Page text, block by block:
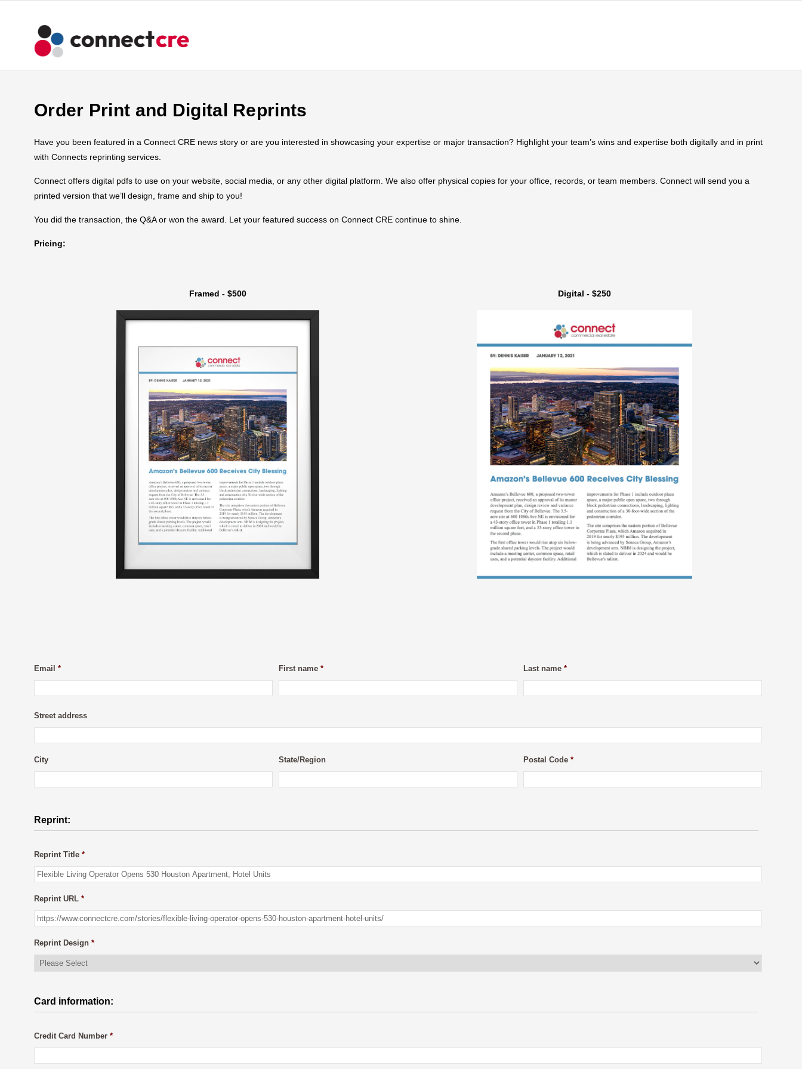
Order Print and Digital Reprints
Have you been featured in a Connect CRE news story or are you interested in showcasing your expertise or major transaction? Highlight your team’s wins and expertise both digitally and in print
with Connects reprinting services.
Connect offers digital pdfs to use on your website, social media, or any other digital platform. We also offer physical copies for your office, records, or team members. Connect will send you a
printed version that we’ll design, frame and ship to you!
You did the transaction, the Q&A or won the award. Let your featured success on Connect CRE continue to shine.
Pricing:
Framed - $500 Digital - $250
Email * First name * Last name *
Street address
City State/Region Postal Code *
Reprint:
Reprint Title *
Reprint URL *
Reprint Design *
Card information:
Credit Card Number *